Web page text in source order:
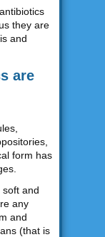
they are
and
are
form has
and
any
and
(that is